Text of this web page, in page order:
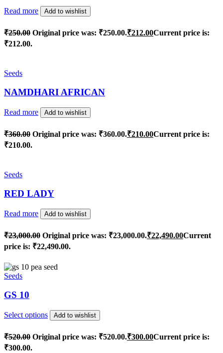
Read more Add to wishlist
₹250.00 Original price was: ₹250.00.₹212.00Current price is:
₹212.00.
Seeds
NAMDHARI AFRICAN
Read more Add to wishlist
₹360.00 Original price was: ₹360.00.₹210.00Current price is:
₹210.00.
Seeds
RED LADY
Read more Add to wishlist
₹23,000.00 Original price was: ₹23,000.00.₹22,490.00Current
price is: ₹22,490.00.
Seeds
GS 10
Select options Add to wishlist
₹520.00 Original price was: ₹520.00.₹300.00Current price is:
₹300.00.